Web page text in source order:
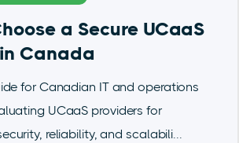
a Secure UCaaS
Canada
for Canadian IT and operations
UCaaS providers for
reliability, and scalabili...